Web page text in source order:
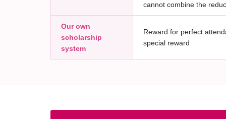
cannot combine the
Our own
scholarship
system
Reward for perfect
special reward